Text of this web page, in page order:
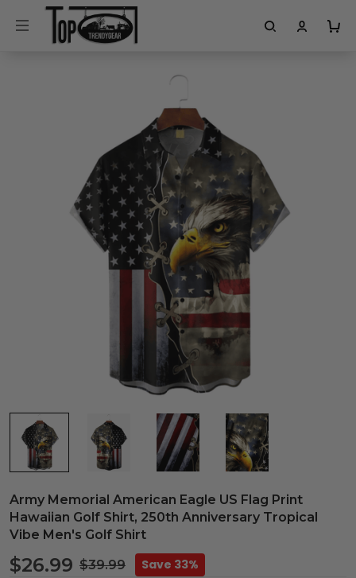
Army Memorial American Eagle US Flag Print
Hawaiian Golf Shirt, 250th Anniversary Tropical
Vibe Men's Golf Shirt
$26.99 $39.99
Save 33%